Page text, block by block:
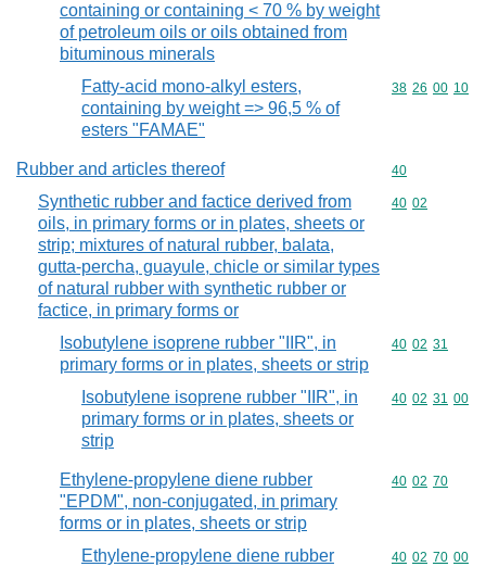
containing or containing < 70 % by weight
of petroleum oils or oils obtained from
bituminous minerals
Fatty-acid mono-alkyl esters,
containing by weight => 96,5 % of
esters "FAMAE"
Commodity
38 26 00 10
Rubber and articles thereof Commodity
40
Synthetic rubber and factice derived from
oils, in primary forms or in plates, sheets or
strip; mixtures of natural rubber, balata,
gutta-percha, guayule, chicle or similar types
of natural rubber with synthetic rubber or
factice, in primary forms or
Commodity
40 02
Isobutylene isoprene rubber "IIR", in
primary forms or in plates, sheets or strip
Commodity
40 02 31
Isobutylene isoprene rubber "IIR", in
primary forms or in plates, sheets or
strip
Commodity
40 02 31 00
Ethylene-propylene diene rubber
"EPDM", non-conjugated, in primary
forms or in plates, sheets or strip
Commodity
40 02 70
Ethylene-propylene diene rubber
Commodity
40 02 70 00